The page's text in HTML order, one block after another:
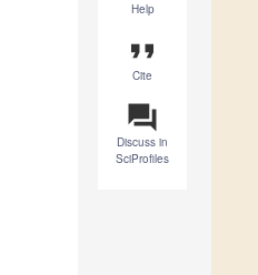
Help
format_quote
Cite
question_answer
Discuss in
SciProfiles